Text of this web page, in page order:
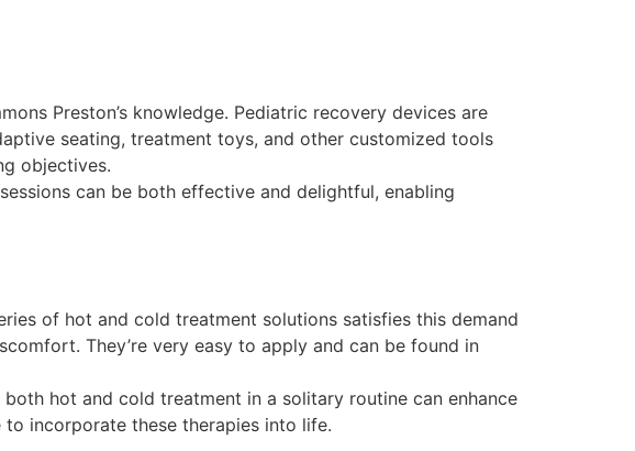
Preston’s knowledge. Pediatric recovery devices are
seating, treatment toys, and other customized tools
objectives.
can be both effective and delightful, enabling
of hot and cold treatment solutions satisfies this demand
They’re very easy to apply and can be found in
hot and cold treatment in a solitary routine can enhance
incorporate these therapies into life.